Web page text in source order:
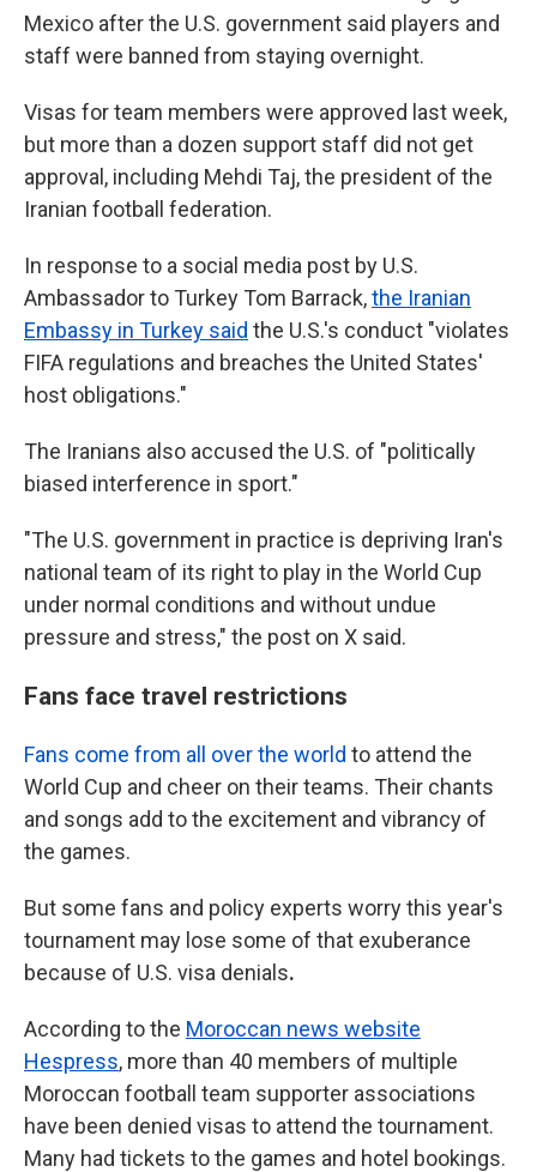
Mexico after the U.S. government said players and
staff were banned from staying overnight.
Visas for team members were approved last week,
but more than a dozen support staff did not get
approval, including Mehdi Taj, the president of the
Iranian football federation.
In response to a social media post by U.S.
Ambassador to Turkey Tom Barrack,the Iranian
Embassy in Turkey said the U.S.'s conduct "violates
FIFA regulations and breaches the United States'
host obligations."
The Iranians also accused the U.S. of "politically
biased interference in sport."
"The U.S. government in practice is depriving Iran's
national team of its right to play in the World Cup
under normal conditions and without undue
pressure and stress," the post on X said.
Fans face travel restrictions
Fans come from all over the world to attend the
World Cup and cheer on their teams. Their chants
and songs add to the excitement and vibrancy of
the games.
But some fans and policy experts worrythis year's
tournament may lose some of that exuberance
because of U.S. visa denials.
According to the Moroccan news website
Hespress, more than 40 members of multiple
Moroccan football team supporter associations
have been denied visas to attend the tournament.
Many had tickets to the games and hotel bookings.